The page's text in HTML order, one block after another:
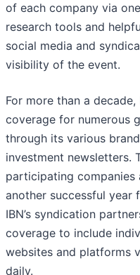
of each company via
research tools and
social media and
visibility of the event.
For more than a
coverage for numerous
through its various
investment newsletters.
participating companies
another successful year
IBN’s syndication
coverage to include
websites and platforms
daily.